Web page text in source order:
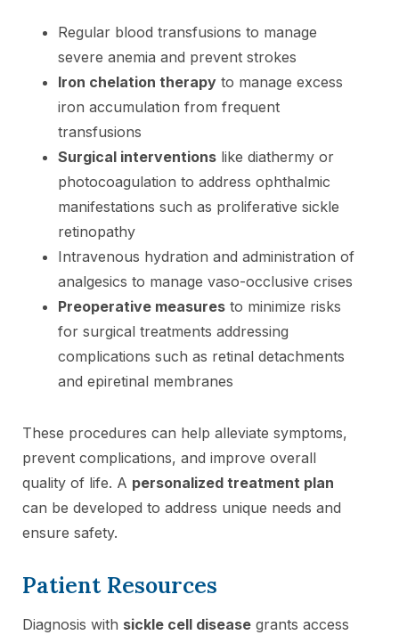
Regular blood transfusions to manage
severe anemia and prevent strokes
Iron chelation therapy to manage excess
iron accumulation from frequent
transfusions
Surgical interventions like diathermy or
photocoagulation to address ophthalmic
manifestations such as proliferative sickle
retinopathy
Intravenous hydration and administration of
analgesics to manage vaso-occlusive crises
Preoperative measures to minimize risks
for surgical treatments addressing
complications such as retinal detachments
and epiretinal membranes
These procedures can help alleviate symptoms,
prevent complications, and improve overall
quality of life. A personalized treatment plan
can be developed to address unique needs and
ensure safety.
Patient Resources
Diagnosis with sickle cell disease grants access